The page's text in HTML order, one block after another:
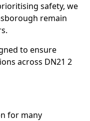
safety, we
remain
to ensure
across DN21 2
for many